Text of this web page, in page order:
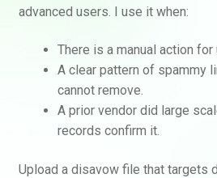
advanced users. I use it when:
There is a manual action for
A clear pattern of spammy
cannot remove.
A prior vendor did large
records confirm it.
Upload a disavow file that targets